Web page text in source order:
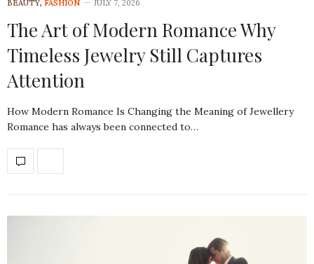
BEAUTY, FASHION JULY 7, 2026
The Art of Modern Romance Why
Timeless Jewelry Still Captures
Attention
How Modern Romance Is Changing the Meaning of Jewellery
Romance has always been connected to…